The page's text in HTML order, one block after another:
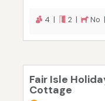
4 | 2 | No |
Fair Isle
Cottage